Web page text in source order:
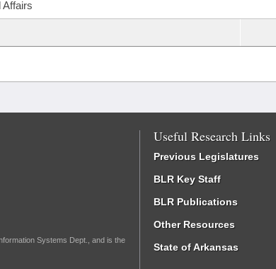
Affairs
Systems Dept., and is the
Useful Research Links
Previous Legislatures
BLR Key Staff
BLR Publications
Other Resources
State of Arkansas